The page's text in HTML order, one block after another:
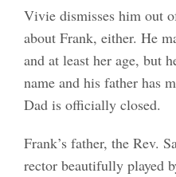
Vivie dismisses him out
about Frank, either. He
and at least her age, but
name and his father has
Dad is officially closed.
Frank’s father, the Rev.
rector beautifully played